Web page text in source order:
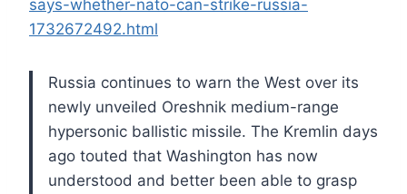
says-whether-nato-can-strike-russia-
1732672492.html
Russia continues to warn the West over its
newly unveiled Oreshnik medium-range
hypersonic ballistic missile. The Kremlin days
ago touted that Washington has now
understood and better been able to grasp